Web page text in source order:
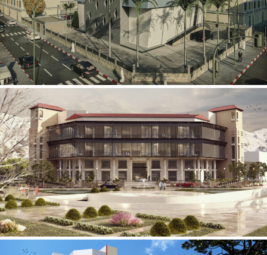
Mobily Technical Building
INFRASTRUCTURE SECTOR
International Center for
Cardiovascular Surgery
HEALTHCARE SECTOR